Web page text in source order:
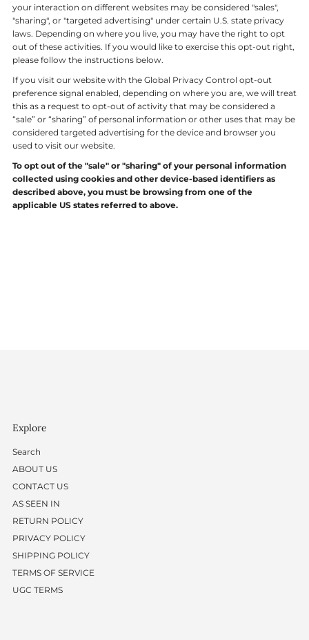
your interaction on different websites may be considered "sales",
"sharing", or "targeted advertising" under certain U.S. state privacy
laws. Depending on where you live, you may have the right to opt
out of these activities. If you would like to exercise this opt-out right,
please follow the instructions below.
If you visit our website with the Global Privacy Control opt-out
preference signal enabled, depending on where you are, we will treat
this as a request to opt-out of activity that may be considered a
“sale” or “sharing” of personal information or other uses that may be
considered targeted advertising for the device and browser you
used to visit our website.
To opt out of the "sale" or "sharing" of your personal information
collected using cookies and other device-based identifiers as
described above, you must be browsing from one of the
applicable US states referred to above.
Explore
Search
ABOUT US
CONTACT US
AS SEEN IN
RETURN POLICY
PRIVACY POLICY
SHIPPING POLICY
TERMS OF SERVICE
UGC TERMS